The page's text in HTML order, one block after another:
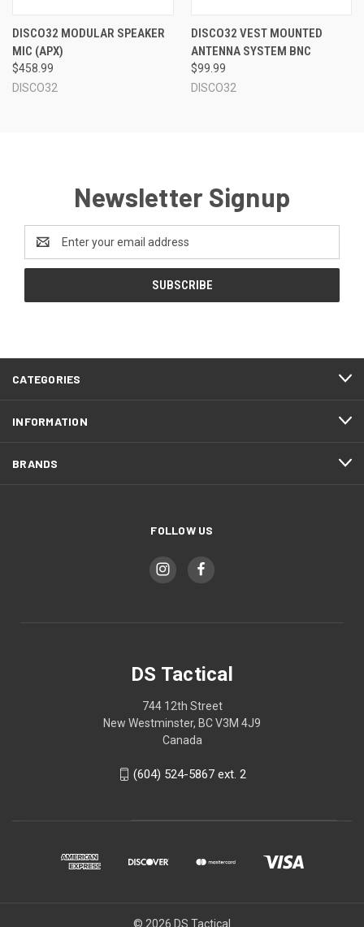
DISCO32 MODULAR SPEAKER
MIC (APX)
$458.99
DISCO32
DISCO32 VEST MOUNTED
ANTENNA SYSTEM BNC
$99.99
DISCO32
Newsletter Signup
Address
CATEGORIES
INFORMATION
BRANDS
FOLLOW US
DS Tactical
744 12th Street
New Westminster, BC V3M 4J9
Canada
(604) 524-5867 ext. 2
© 2026 DS Tactical